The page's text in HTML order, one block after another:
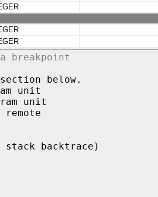
breakpoint
section below.
unit
unit
backtrace)